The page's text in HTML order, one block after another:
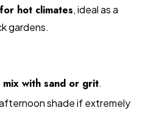
hot climates, ideal as a
gardens.
with sand or grit.
shade if extremely